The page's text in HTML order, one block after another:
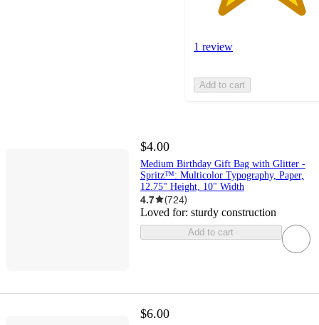
1 review
Add to cart
$4.00
Medium Birthday Gift Bag with Glitter -
Spritz™: Multicolor Typography, Paper,
12.75" Height, 10" Width
4.7 (724)
Loved for: sturdy construction
Add to cart
$6.00